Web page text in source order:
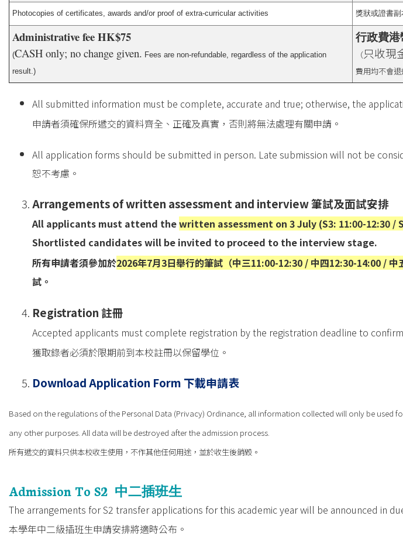
Photocopies of certificates, awards and/or proof of extra-curricular activities 獎狀或證書副
Administrative fee HK$75
(CASH only; no change given. Fees are non-refundable, regardless of the application
result.)
行政費港
（只收現
費用均不會退
All submitted information must be complete, accurate and true; otherwise, the
申請者須確保所遞交的資料齊全、正確及真實，否則將無法處理有關申請。
All application forms should be submitted in person. Late submission will not be
恕不考慮。
Arrangements of written assessment and interview筆試及面試安排
All applicants must attend thewritten assessment on 3 July (S3: 11:00-12:30 /
Shortlisted candidates will be invited to proceed to the interview stage.
所有申請者須參加於2026年7月3日舉行的筆試（中三11:00-12:30 / 中四12:30-14:00 / 中
試。
Registration 註冊
Accepted applicants must complete registration by the registration deadline to
獲取錄者必須於限期前到本校註冊以保留學位。
Download Application Form 下載申請表
Based on the regulations of the Personal Data (Privacy) Ordinance, all information collected will only be used
any other purposes. All data will be destroyed after the admission process.
所有遞交的資料只供本校收生使用，不作其他任何用途，並於收生後銷毀。
Admission To S2 中二插班生
The arrangements for S2 transfer applications for this academic year will be announced in
本學年中二級插班生申請安排將適時公布。